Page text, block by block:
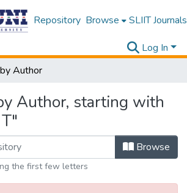
Repository Browse SLIIT Journals
Log In
Author
Author, starting with
Browse
the first few letters